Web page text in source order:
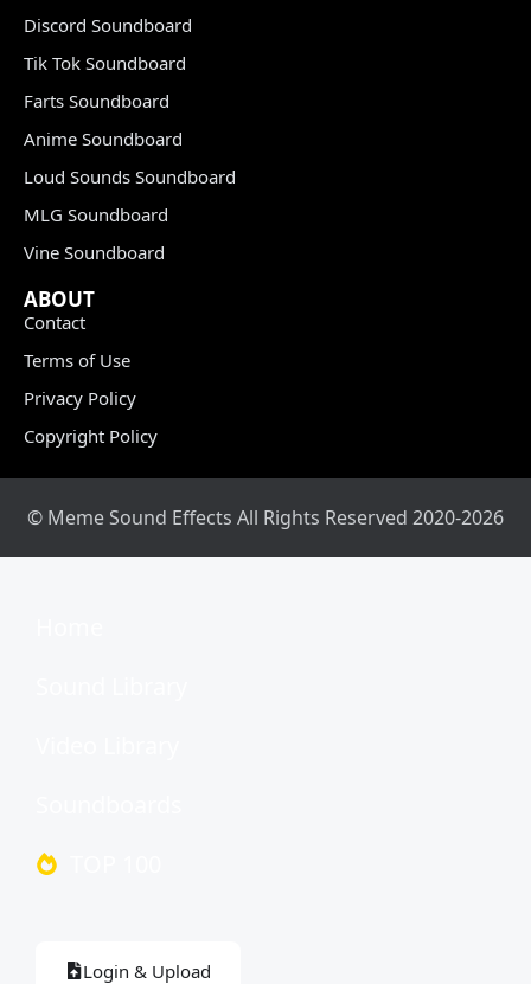
Discord Soundboard
Tik Tok Soundboard
Farts Soundboard
Anime Soundboard
Loud Sounds Soundboard
MLG Soundboard
Vine Soundboard
ABOUT
Contact
Terms of Use
Privacy Policy
Copyright Policy
© Meme Sound Effects All Rights Reserved 2020-2026
Login & Upload